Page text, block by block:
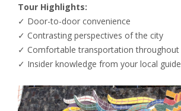
Tour Highlights:
✓ Door-to-door convenience
✓ Contrasting perspectives of the city
✓ Comfortable transportation throughout
✓ Insider knowledge from your local guide